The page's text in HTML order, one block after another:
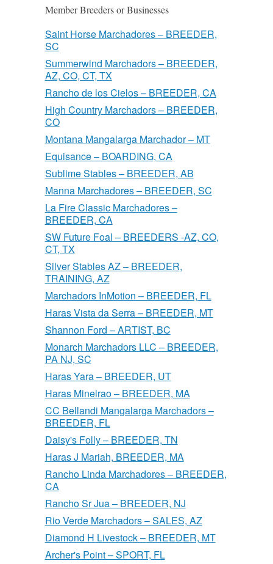
Member Breeders or Businesses
Saint Horse Marchadores – BREEDER,
SC
Summerwind Marchadors – BREEDER,
AZ, CO, CT, TX
Rancho de los Cielos – BREEDER, CA
High Country Marchadors – BREEDER,
CO
Montana Mangalarga Marchador – MT
Equisance – BOARDING, CA
Sublime Stables – BREEDER, AB
Manna Marchadores – BREEDER, SC
La Fire Classic Marchadores –
BREEDER, CA
SW Future Foal – BREEDERS -AZ, CO,
CT, TX
Silver Stables AZ – BREEDER,
TRAINING, AZ
Marchadors InMotion – BREEDER, FL
Haras Vista da Serra – BREEDER, MT
Shannon Ford – ARTIST, BC
Monarch Marchadors LLC – BREEDER,
PA NJ, SC
Haras Yara – BREEDER, UT
Haras Mineirao – BREEDER, MA
CC Bellandi Mangalarga Marchadors –
BREEDER, FL
Daisy's Folly – BREEDER, TN
Haras J Mariah, BREEDER, MA
Rancho Linda Marchadores – BREEDER,
CA
Rancho Sr Jua – BREEDER, NJ
Rio Verde Marchadors – SALES, AZ
Diamond H Livestock – BREEDER, MT
Archer's Point – SPORT, FL